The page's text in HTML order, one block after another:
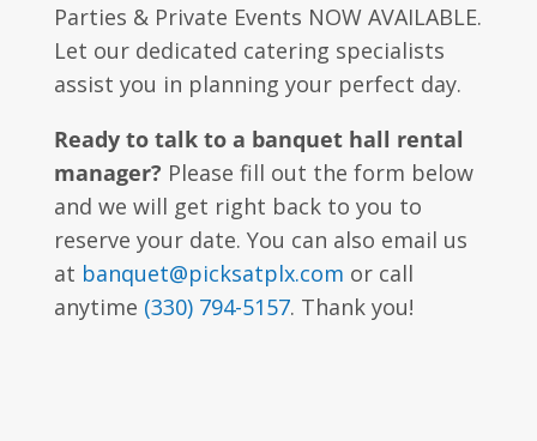
Parties & Private Events NOW AVAILABLE.
Let our dedicated catering specialists
assist you in planning your perfect day.
Ready to talk to a banquet hall rental
manager? Please fill out the form below
and we will get right back to you to
reserve your date. You can also email us
at banquet@picksatplx.com or call
anytime (330) 794-5157. Thank you!